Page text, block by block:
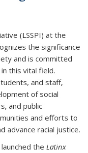
(LSSPI) at the
the significance
and is committed
this vital field.
and staff,
of social
and public
and efforts to
advance racial justice.
the Latinx